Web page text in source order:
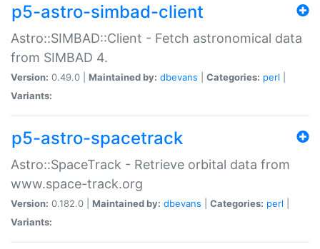
p5-astro-simbad-client
Astro::SIMBAD::Client - Fetch astronomical data
from SIMBAD 4.
Version: 0.49.0 | Maintained by: dbevans Categories: perl
Variants:
p5-astro-spacetrack
Astro::SpaceTrack - Retrieve orbital data from
www.space-track.org
Version: 0.182.0 | Maintained by: dbevans Categories: perl
Variants: